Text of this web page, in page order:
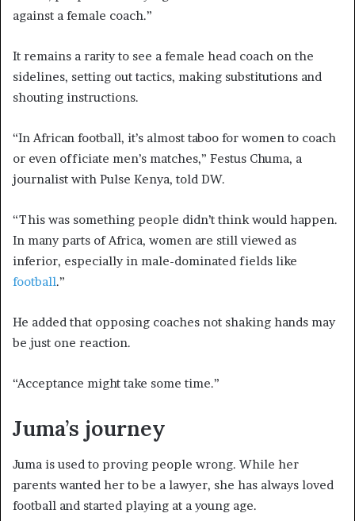
against a female coach.”
It remains a rarity to see a female head coach on the
sidelines, setting out tactics, making substitutions and
shouting instructions.
“In African football, it’s almost taboo for women to coach
or even officiate men’s matches,” Festus Chuma, a
journalist with Pulse Kenya, told DW.
“This was something people didn’t think would happen.
In many parts of Africa, women are still viewed as
inferior, especially in male-dominated fields like
football.”
He added that opposing coaches not shaking hands may
be just one reaction.
“Acceptance might take some time.”
Juma’s journey
Juma is used to proving people wrong. While her
parents wanted her to be a lawyer, she has always loved
football and started playing at a young age.